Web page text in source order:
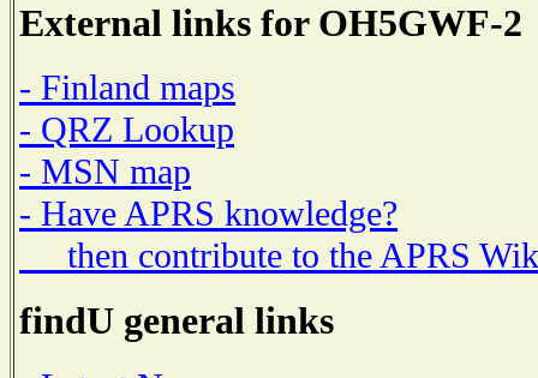
External links for OH5GWF-2
- Finland maps
- QRZ Lookup
- MSN map
- Have APRS knowledge?
then contribute to the APRS
findU general links